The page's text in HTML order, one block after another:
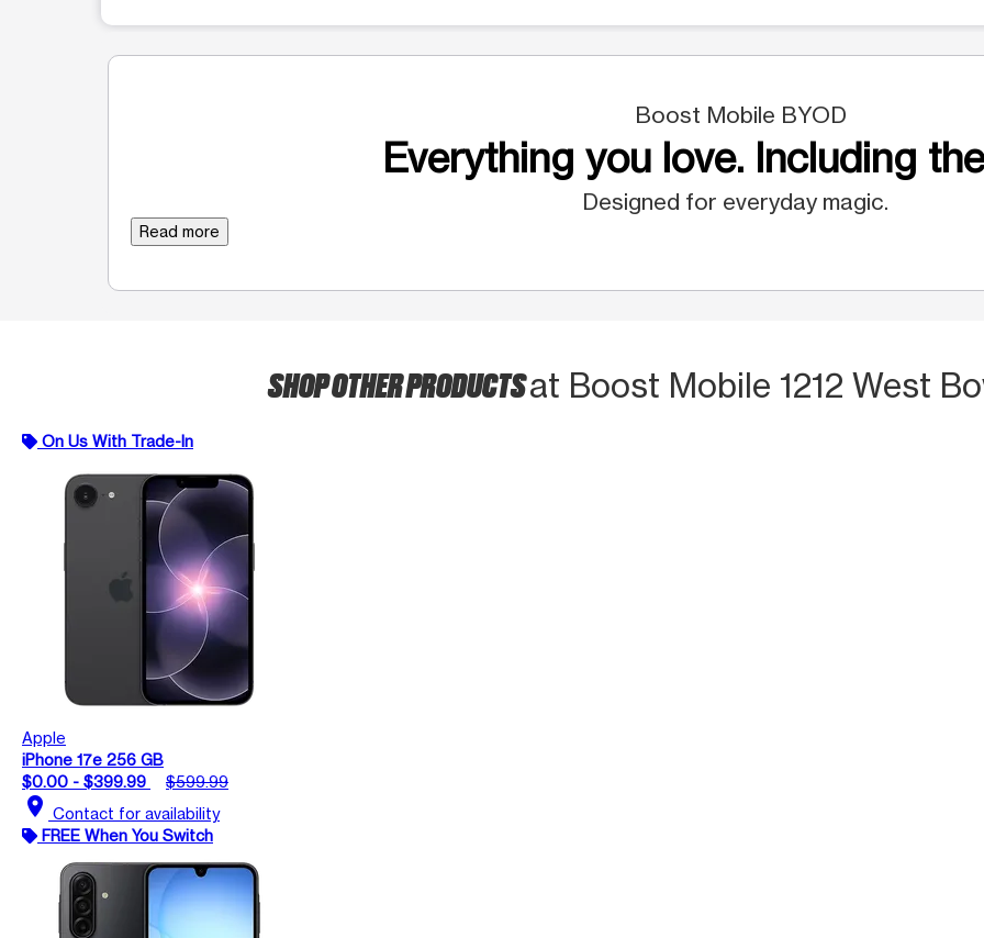
Boost Mobile BYOD
Everything you love. Including
Designed for everyday magic.
Read more
SHOP OTHER PRODUCTSat Boost Mobile 1212 West
On Us With Trade-In
Apple
iPhone 17e 256 GB
$0.00 - $399.99
$599.99
location_on Contact for availability
FREE When You Switch